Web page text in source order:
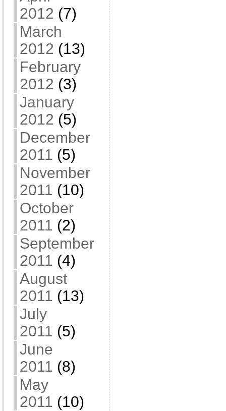
2012 (7)
March
2012 (13)
February
2012 (3)
January
2012 (5)
December
2011 (5)
November
2011 (10)
October
2011 (2)
September
2011 (4)
August
2011 (13)
July
2011 (5)
June
2011 (8)
May
2011 (10)